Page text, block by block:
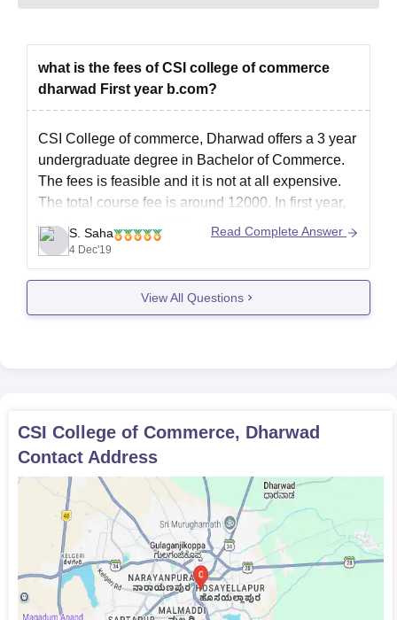
what is the fees of CSI college of commerce
dharwad First year b.com?
CSI College of commerce, Dharwad offers a 3 year
undergraduate degree in Bachelor of Commerce.
The fees is feasible and it is not at all expensive.
The total course fee is around 12000. In first year,
fees is around Rs. 4,300.
http://www.careers360.com/colleges/csi-college-of-
commerce-dharwad
S. Saha
4 Dec'19
Read Complete Answer
View All Questions
CSI College of Commerce, Dharwad
Contact Address